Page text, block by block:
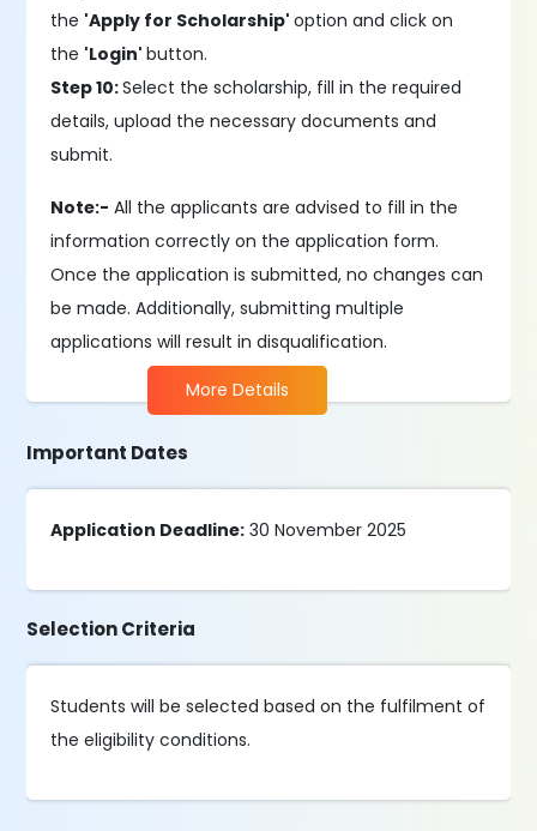
the 'Apply for Scholarship'option and click on
the 'Login'button.
Step 10:Select the scholarship, fill in the required
details, upload the necessary documents and
submit.
Note:- All the applicants are advised to fill in the
information correctly on the application form.
Once the application is submitted, no changes can
be made. Additionally, submitting multiple
applications will result in disqualification.
More Details
Important Dates
Application Deadline: 30 November 2025
Selection Criteria
Students will be selected based on the fulfilment of
the eligibility conditions.